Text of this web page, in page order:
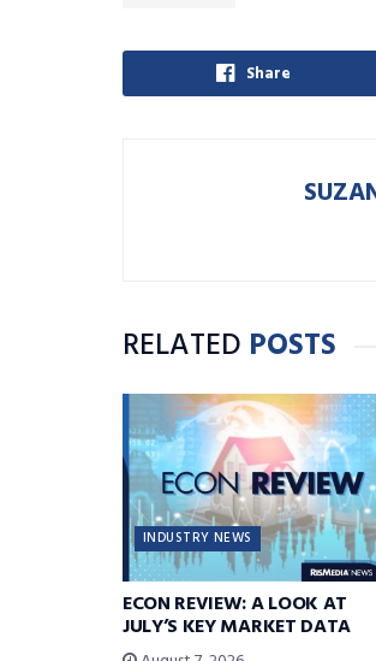
Share
RELATED POSTS
INDUSTRY NEWS
ECON REVIEW: A LOOK AT
JULY’S KEY MARKET DATA